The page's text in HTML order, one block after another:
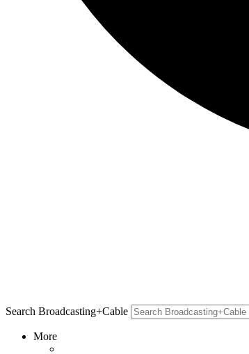
Search Broadcasting+Cable
More